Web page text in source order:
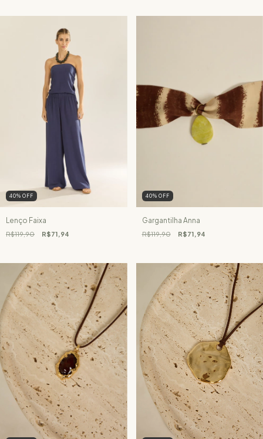
40% OFF
Lenço Faixa
R$119,90 R$71,94
40% OFF
Gargantilha Anna
R$119,90 R$71,94